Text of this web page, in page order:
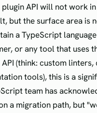
API will not work in
but the surface area is
a TypeScript
or any tool that uses
(think: custom
tools), this is a
team has
a migration path, but